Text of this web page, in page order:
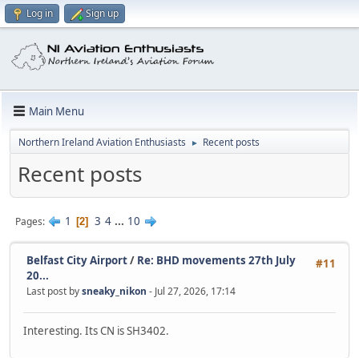
Log in Sign up
Main Menu
Northern Ireland Aviation Enthusiasts ► Recent posts
Recent posts
Pages 1 2 3 4 ... 10
#11
Belfast City Airport/ Re: BHD movements 27th July
20...
Last post bysneaky_nikon - Jul 27, 2026, 17:14
Interesting. Its CN is SH3402.